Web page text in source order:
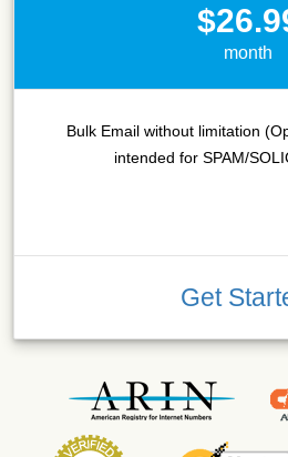
month
Bulk Email without limitation
intended for SPAM/
Get